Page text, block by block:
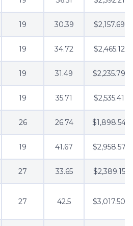
19 30.39 $2,157.69
19 34.72 $2,465.12
19 31.49 $2,235.79
19 35.71 $2,535.41
26 26.74 $1,898.54
19 41.67 $2,958.57
27 33.65 $2,389.15
27 42.5 $3,017.50